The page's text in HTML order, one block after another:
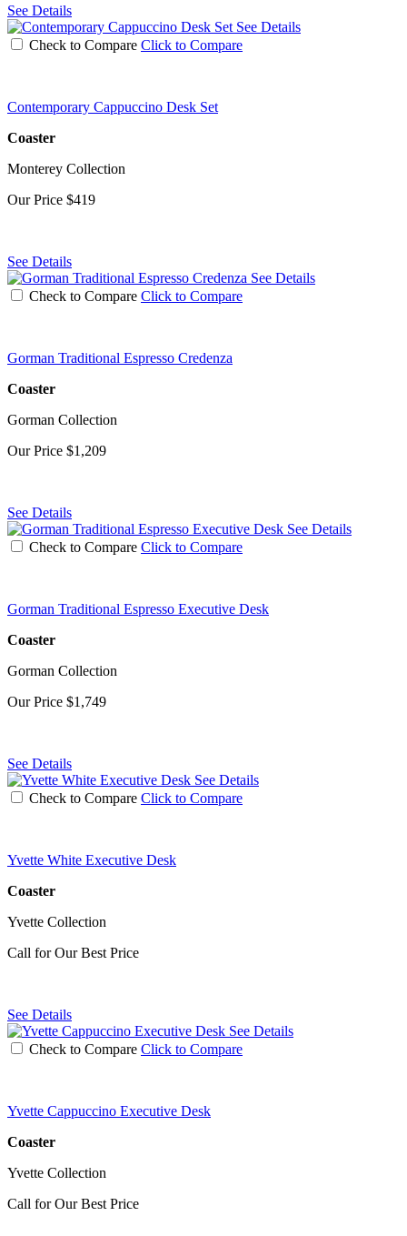
See Details
See Details
Check to Compare Click to Compare
Contemporary Cappuccino Desk Set
Coaster
Monterey Collection
Our Price $419
See Details
See Details
Check to Compare Click to Compare
Gorman Traditional Espresso Credenza
Coaster
Gorman Collection
Our Price $1,209
See Details
See Details
Check to Compare Click to Compare
Gorman Traditional Espresso Executive Desk
Coaster
Gorman Collection
Our Price $1,749
See Details
See Details
Check to Compare Click to Compare
Yvette White Executive Desk
Coaster
Yvette Collection
Call for Our Best Price
See Details
See Details
Check to Compare Click to Compare
Yvette Cappuccino Executive Desk
Coaster
Yvette Collection
Call for Our Best Price